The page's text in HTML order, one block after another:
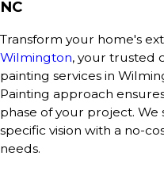
NC
Transform your home's
Wilmington, your trusted
painting services in
Painting approach
phase of your project.
specific vision with a no-
needs.